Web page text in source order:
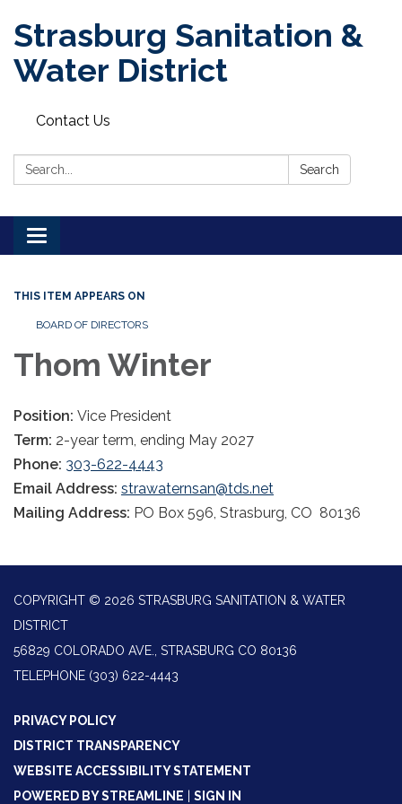
Strasburg Sanitation &
Water District
Contact Us
Search: Search
Toggle
navigation
THIS ITEM APPEARS ON
BOARD OF DIRECTORS
Thom Winter
Position: Vice President
Term: 2-year term, ending May 2027
Phone: 303-622-4443
Email Address: strawaternsan@tds.net
Mailing Address: PO Box 596, Strasburg, CO 80136
COPYRIGHT © 2026 STRASBURG SANITATION & WATER
DISTRICT
56829 COLORADO AVE., STRASBURG CO 80136
TELEPHONE (303) 622-4443
PRIVACY POLICY
DISTRICT TRANSPARENCY
WEBSITE ACCESSIBILITY STATEMENT
POWERED BY STREAMLINE
SIGN IN